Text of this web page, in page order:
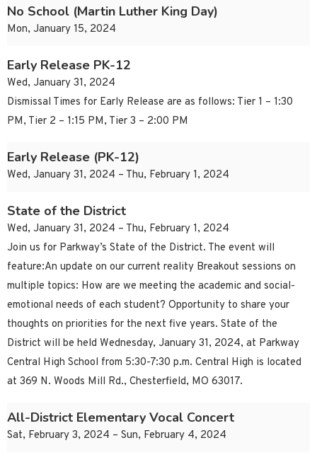
No School (Martin Luther King Day)
Mon, January 15, 2024
Early Release PK-12
Wed, January 31, 2024
Dismissal Times for Early Release are as follows: Tier 1 – 1:30
PM, Tier 2 – 1:15 PM, Tier 3 – 2:00 PM
Early Release (PK-12)
Wed, January 31, 2024 – Thu, February 1, 2024
State of the District
Wed, January 31, 2024 – Thu, February 1, 2024
Join us for Parkway’s State of the District. The event will
feature:An update on our current reality Breakout sessions on
multiple topics: How are we meeting the academic and social-
emotional needs of each student? Opportunity to share your
thoughts on priorities for the next five years. State of the
District will be held Wednesday, January 31, 2024, at Parkway
Central High School from 5:30-7:30 p.m. Central High is located
at 369 N. Woods Mill Rd., Chesterfield, MO 63017.
All-District Elementary Vocal Concert
Sat, February 3, 2024 – Sun, February 4, 2024